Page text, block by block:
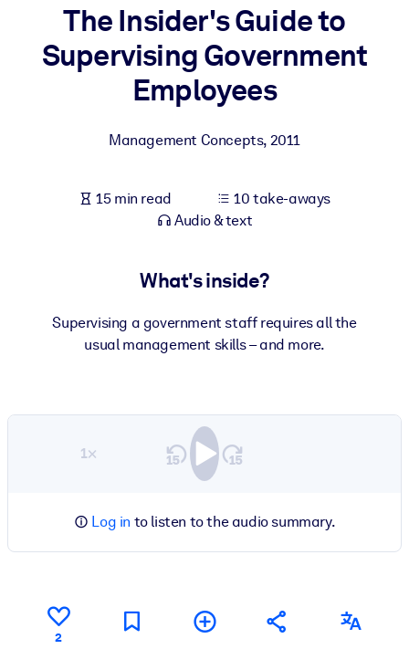
BY SYSTEM
For LMS/LXP
Bring bite-sized, verified knowledge into your LMS/LXP for
For Corporate Libraries
knowledge.
The Insider's Guide to
Supervising Government
Employees
Management Concepts, 2011
15 min read
10 take-aways
Audio & text
What's inside?
Supervising a government staff requires all the
usual management skills – and more.
1×
Log in to listen to the audio summary.
2